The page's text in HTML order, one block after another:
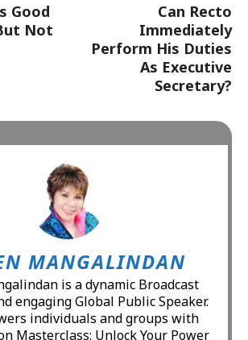
Good
Not
Can Recto
Immediately
Perform His Duties
As Executive
Secretary?
MANGALINDAN
is a dynamic Broadcast
engaging Global Public Speaker.
individuals and groups with
Masterclass: Unlock Your Power